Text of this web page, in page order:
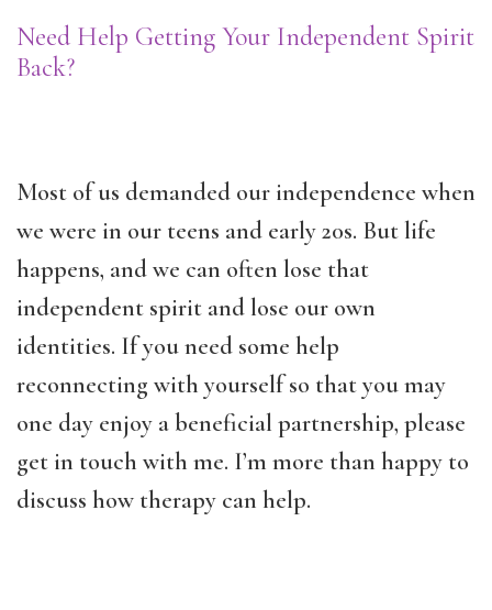
Need Help Getting Your Independent Spirit
Back?
Most of us demanded our independence when
we were in our teens and early 20s. But life
happens, and we can often lose that
independent spirit and lose our own
identities. If you need some help
reconnecting with yourself so that you may
one day enjoy a beneficial partnership, please
get in touch with me. I’m more than happy to
discuss how therapy can help.